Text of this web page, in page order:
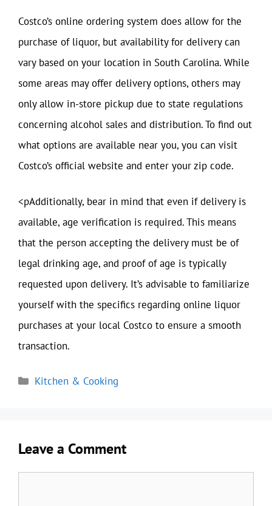
Costco’s online ordering system does allow for the
purchase of liquor, but availability for delivery can
vary based on your location in South Carolina. While
some areas may offer delivery options, others may
only allow in-store pickup due to state regulations
concerning alcohol sales and distribution. To find out
what options are available near you, you can visit
Costco’s official website and enter your zip code.
<pAdditionally, bear in mind that even if delivery is
available, age verification is required. This means
that the person accepting the delivery must be of
legal drinking age, and proof of age is typically
requested upon delivery. It’s advisable to familiarize
yourself with the specifics regarding online liquor
purchases at your local Costco to ensure a smooth
transaction.
Categories
Kitchen & Cooking
Leave a Comment